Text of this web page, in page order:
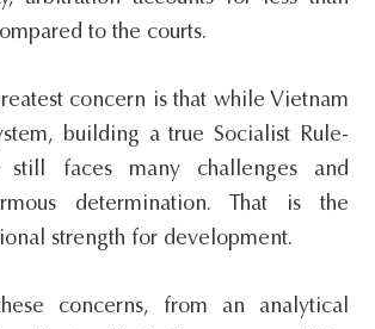
to the courts.
concern is that while Vietnam
building a true Socialist Rule-
still faces many challenges and
determination. That is the
strength for development.
concerns, from an analytical